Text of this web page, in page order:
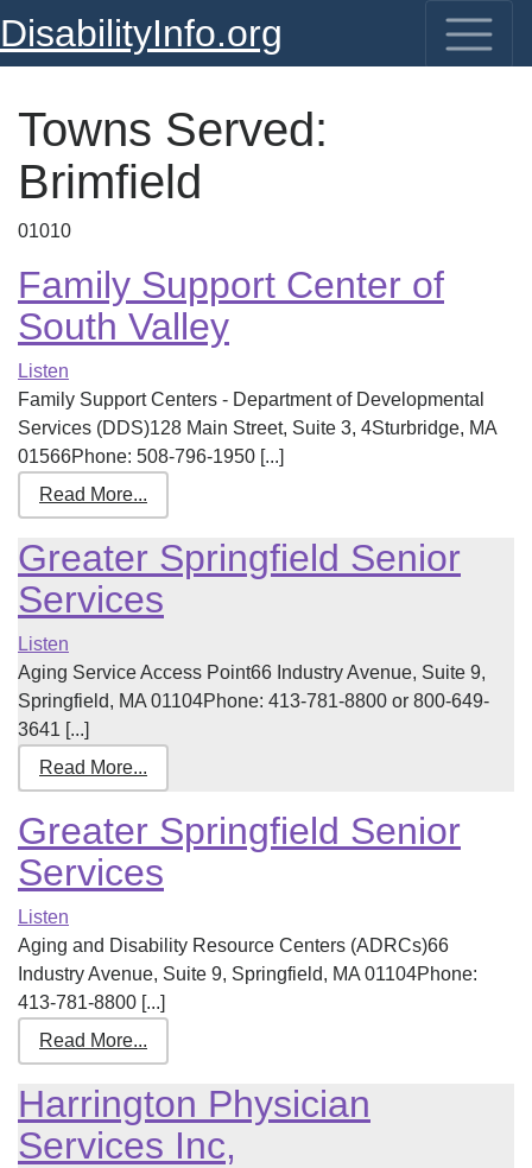
DisabilityInfo.org
Towns Served:
Brimfield
01010
Family Support Center of
South Valley
Listen
Family Support Centers - Department of Developmental
Services (DDS)128 Main Street, Suite 3, 4Sturbridge, MA
01566Phone: 508-796-1950 [...]
Read More...
Greater Springfield Senior
Services
Listen
Aging Service Access Point66 Industry Avenue, Suite 9,
Springfield, MA 01104Phone: 413-781-8800 or 800-649-
3641 [...]
Read More...
Greater Springfield Senior
Services
Listen
Aging and Disability Resource Centers (ADRCs)66
Industry Avenue, Suite 9, Springfield, MA 01104Phone:
413-781-8800 [...]
Read More...
Harrington Physician
Services Inc,